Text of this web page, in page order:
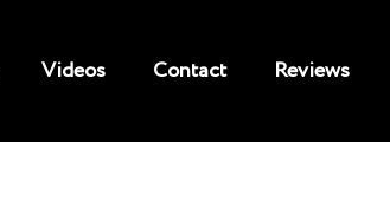
Videos Contact Reviews